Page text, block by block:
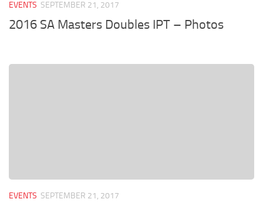
EVENTS SEPTEMBER 21, 2017
2016 SA Masters Doubles IPT – Photos
EVENTS SEPTEMBER 21, 2017